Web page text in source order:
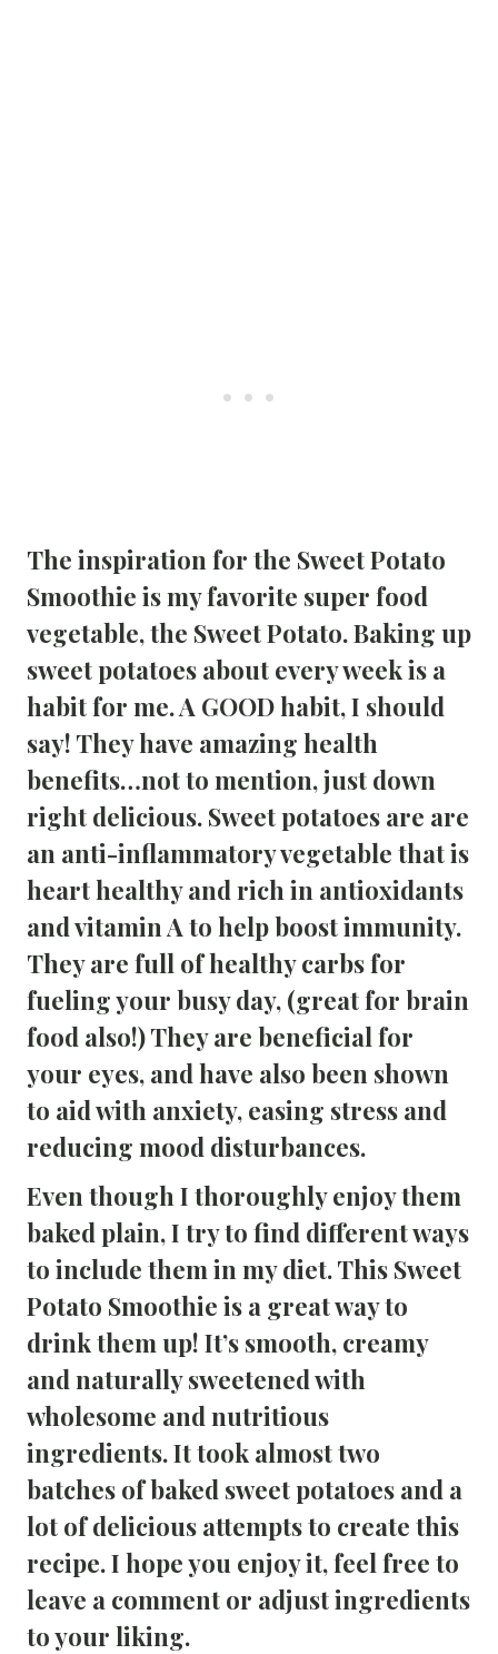
The inspiration for the Sweet Potato
Smoothie is my favorite super food
vegetable, the Sweet Potato. Baking up
sweet potatoes about every week is a
habit for me. A GOOD habit, I should
say! They have amazing health
benefits…not to mention, just down
right delicious. Sweet potatoes are are
an anti-inflammatory vegetable that is
heart healthy and rich in antioxidants
and vitamin A to help boost immunity.
They are full of healthy carbs for
fueling your busy day, (great for brain
food also!) They are beneficial for
your eyes, and have also been shown
to aid with anxiety, easing stress and
reducing mood disturbances.
Even though I thoroughly enjoy them
baked plain, I try to find different ways
to include them in my diet. This Sweet
Potato Smoothie is a great way to
drink them up! It’s smooth, creamy
and naturally sweetened with
wholesome and nutritious
ingredients. It took almost two
batches of baked sweet potatoes and a
lot of delicious attempts to create this
recipe. I hope you enjoy it, feel free to
leave a comment or adjust ingredients
to your liking.